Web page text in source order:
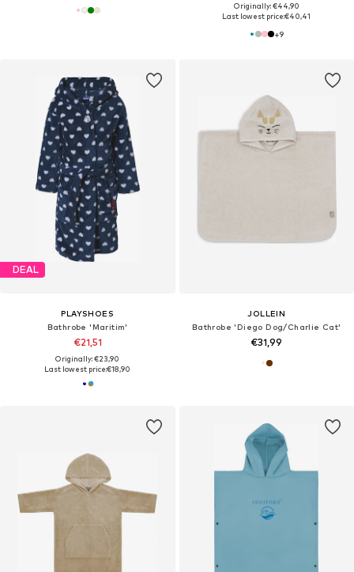
Originally: €44,90
Last lowest price:€40,41
+9
DEAL
PLAYSHOES
Bathrobe 'Maritim'
€21,51
Originally: €23,90
Last lowest price:€18,90
JOLLEIN
Bathrobe 'Diego Dog/Charlie Cat'
€31,99